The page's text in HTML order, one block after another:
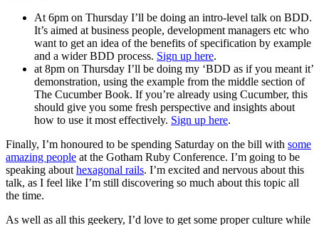
At 6pm on Thursday I’ll be doing an intro-level talk on BDD.
It’s aimed at business people, development managers etc who
want to get an idea of the benefits of specification by example
and a wider BDD process. Sign up here.
at 8pm on Thursday I’ll be doing my ‘BDD as if you meant it’
demonstration, using the example from the middle section of
The Cucumber Book. If you’re already using Cucumber, this
should give you some fresh perspective and insights about
how to use it most effectively. Sign up here.
Finally, I’m honoured to be spending Saturday on the bill with some
amazing people at the Gotham Ruby Conference. I’m going to be
speaking about hexagonal rails. I’m excited and nervous about this
talk, as I feel like I’m still discovering so much about this topic all
the time.
As well as all this geekery, I’d love to get some proper culture while